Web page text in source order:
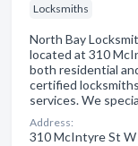
Locksmiths
North Bay
located at 310
both residential
certified
services. We
Address:
310 McIntyre St W